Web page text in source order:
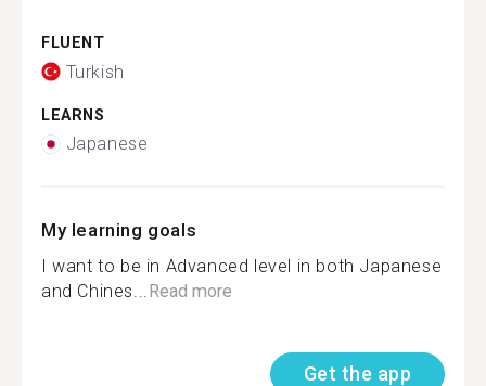
FLUENT
Turkish
LEARNS
Japanese
My learning goals
I want to be in Advanced level in both Japanese
and Chines...Read more
Get the app